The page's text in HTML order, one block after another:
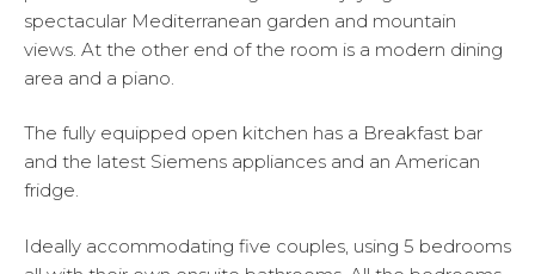
spectacular Mediterranean garden and mountain
views. At the other end of the room is a modern dining
area and a piano.
The fully equipped open kitchen has a Breakfast bar
and the latest Siemens appliances and an American
fridge.
Ideally accommodating five couples, using 5 bedrooms